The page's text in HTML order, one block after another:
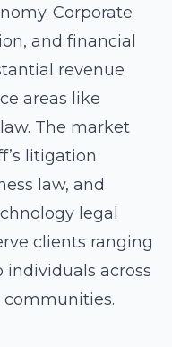
Corporate
and financial
revenue
areas like
The market
litigation
law, and
legal
clients ranging
across
communities.